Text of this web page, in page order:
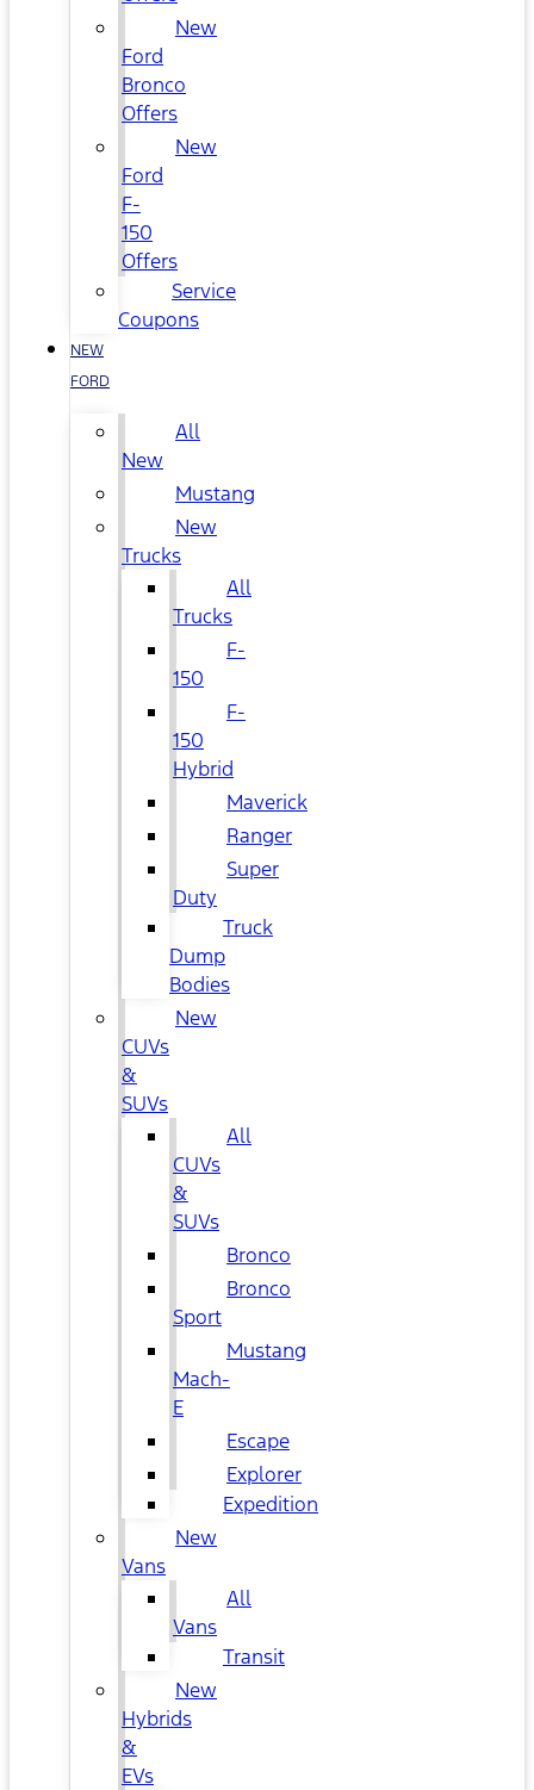
New
Ford
Bronco
Offers
New
Ford
F-
150
Offers
Service
Coupons
NEW
FORD
All
New
Mustang
New
Trucks
All
Trucks
F-
150
F-
150
Hybrid
Maverick
Ranger
Super
Duty
Truck
Dump
Bodies
New
CUVs
&
SUVs
All
CUVs
&
SUVs
Bronco
Bronco
Sport
Mustang
Mach-
E
Escape
Explorer
Expedition
New
Vans
All
Vans
Transit
New
Hybrids
&
EVs